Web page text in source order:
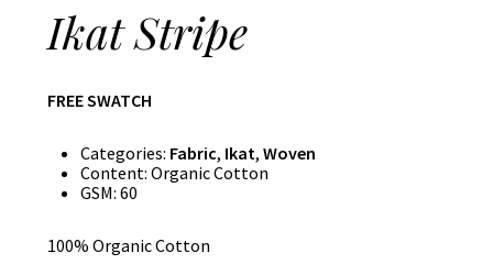
Ikat Stripe
FREE SWATCH
Categories: Fabric, Ikat, Woven
Content: Organic Cotton
GSM: 60
100% Organic Cotton